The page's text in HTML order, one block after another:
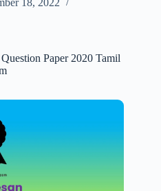
18, 2022
Paper 2020 Tamil